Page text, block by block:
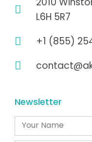
L6H 5R7
+1 (855)
Newsletter